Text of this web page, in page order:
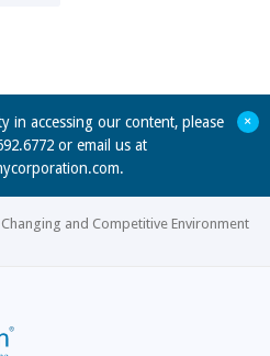
in accessing our content, please
or email us at
.
+
and Competitive Environment